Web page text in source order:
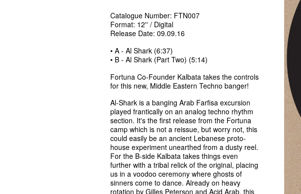
Catalogue Number: FTN007
Format: 12'' / Digital
Release Date: 09.09.16
• A - Al Shark (6:37)
• B - Al Shark (Part Two) (5:14)
Fortuna Co-Founder Kalbata takes the controls
for this new, Middle Eastern Techno banger!
Al-Shark is a banging Arab Farfisa excursion
played frantically on an analog techno rhythm
section. It's the first release from the Fortuna
camp which is not a reissue, but worry not, this
could easily be an ancient Lebanese proto-
house experiment unearthed from a dusty reel.
For the B-side Kalbata takes things even
further with a tribal relick of the original, placing
us in a voodoo ceremony where ghosts of
sinners come to dance. Already on heavy
rotation by Gilles Peterson and Acid Arab, this